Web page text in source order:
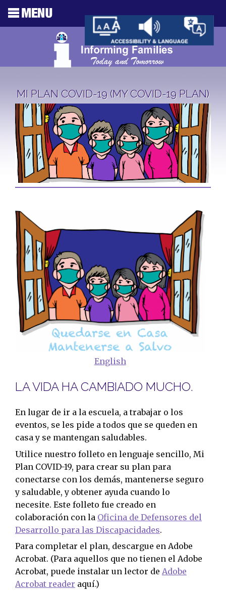
MI PLAN COVID-19 (MY COVID-19 PLAN)
English
LA VIDA HA CAMBIADO MUCHO.
En lugar de ir a la escuela, a trabajar o los
eventos, se les pide a todos que se queden en
casa y se mantengan saludables.
Utilice nuestro folleto en lenguaje sencillo, Mi
Plan COVID-19, para crear su plan para
conectarse con los demás, mantenerse seguro
y saludable, y obtener ayuda cuando lo
necesite. Este folleto fue creado en
colaboración con la Oficina de Defensores del
Desarrollo para las Discapacidades.
Para completar el plan, descargue en Adobe
Acrobat. (Para aquellos que no tienen el Adobe
Acrobat, puede instalar un lector de Adobe
Acrobat reader aquí.)